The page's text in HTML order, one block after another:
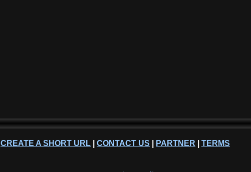
CREATE A SHORT URL CONTACT US PARTNER TERMS